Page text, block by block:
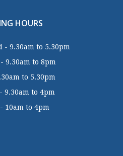
HOURS
- 9.30am to 5.30pm
9.30am to 8pm
to 5.30pm
9.30am to 4pm
10am to 4pm